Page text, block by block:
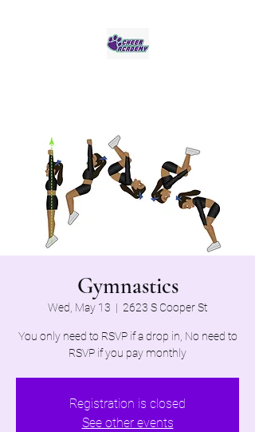
Gymnastics
Wed, May 13
  |
2623 S Cooper St
You only need to RSVP if a drop in, No need to
RSVP if you pay monthly
Registration is closed
See other events